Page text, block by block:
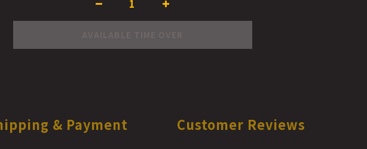
& Payment Customer Reviews